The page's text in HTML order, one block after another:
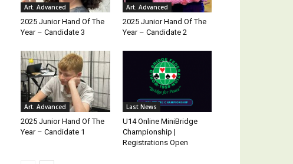
Art. Advanced
2025 Junior Hand Of The
Year – Candidate 3
Art. Advanced
2025 Junior Hand Of The
Year – Candidate 2
Art. Advanced
2025 Junior Hand Of The
Year – Candidate 1
Last News
U14 Online MiniBridge
Championship |
Registrations Open